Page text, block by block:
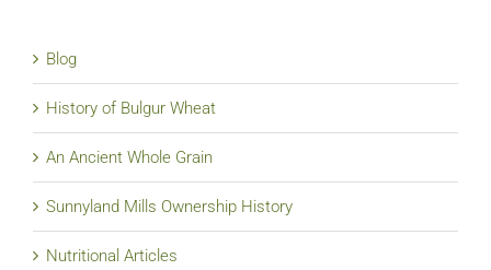
Blog
History of Bulgur Wheat
An Ancient Whole Grain
Sunnyland Mills Ownership History
Nutritional Articles